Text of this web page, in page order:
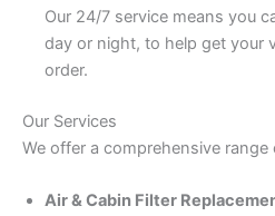
Our 24/7 service means you
day or night, to help get your
order.
Our Services
We offer a comprehensive
Air & Cabin Filter